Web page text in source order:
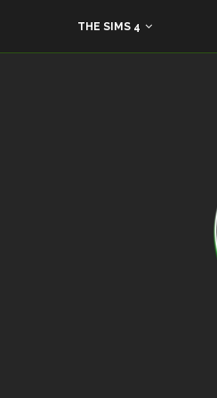
THE SIMS 4